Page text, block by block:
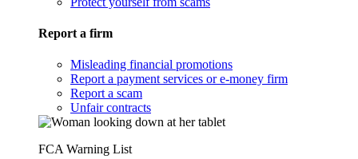
Report a firm
Misleading financial promotions
Report a payment services or e-money firm
Report a scam
Unfair contracts
FCA Warning List